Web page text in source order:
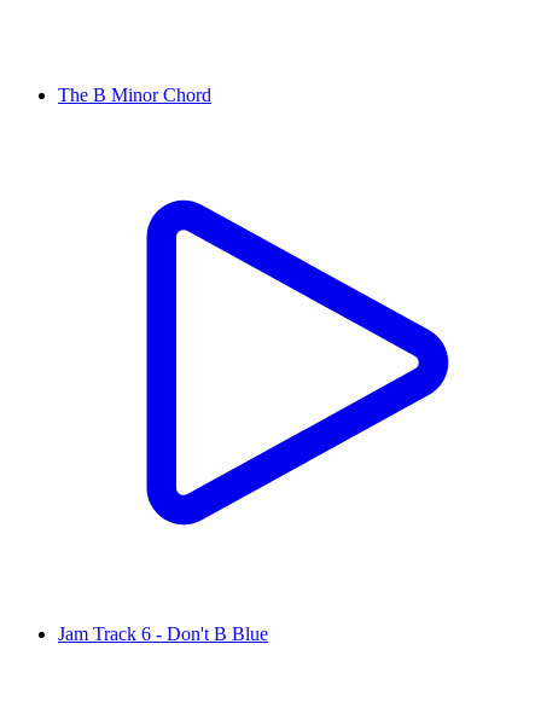
The B Minor Chord
Jam Track 6 - Don't B Blue